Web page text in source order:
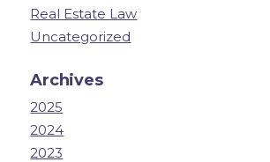
Real Estate Law
Uncategorized
Archives
2025
2024
2023